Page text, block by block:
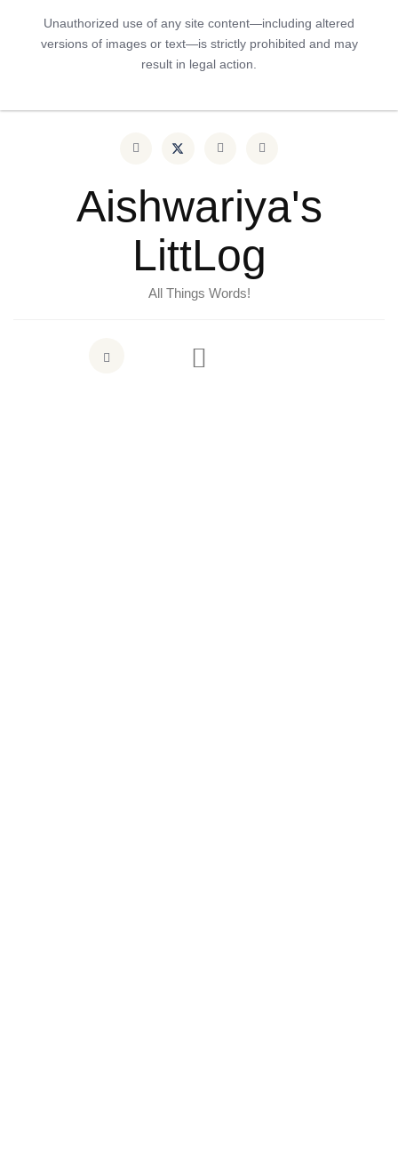
Unauthorized use of any site content—including altered
versions of images or text—is strictly prohibited and may
result in legal action.
Aishwariya's
LittLog
All Things Words!